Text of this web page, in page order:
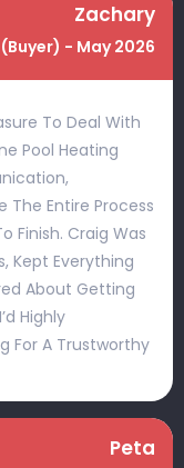
Zachary
- May 2026
To Deal With
Pool Heating
The Entire Process
Finish. Craig Was
Kept Everything
About Getting
Highly
For A Trustworthy
Peta